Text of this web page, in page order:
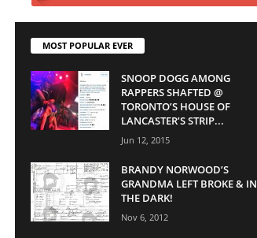
MOST POPULAR EVER
SNOOP DOGG AMONG
RAPPERS SHAFTED @
TORONTO’S HOUSE OF
LANCASTER’S STRIP...
Jun 12, 2015
BRANDY NORWOOD’S
GRANDMA LEFT BROKE & IN
THE DARK!
Nov 6, 2012